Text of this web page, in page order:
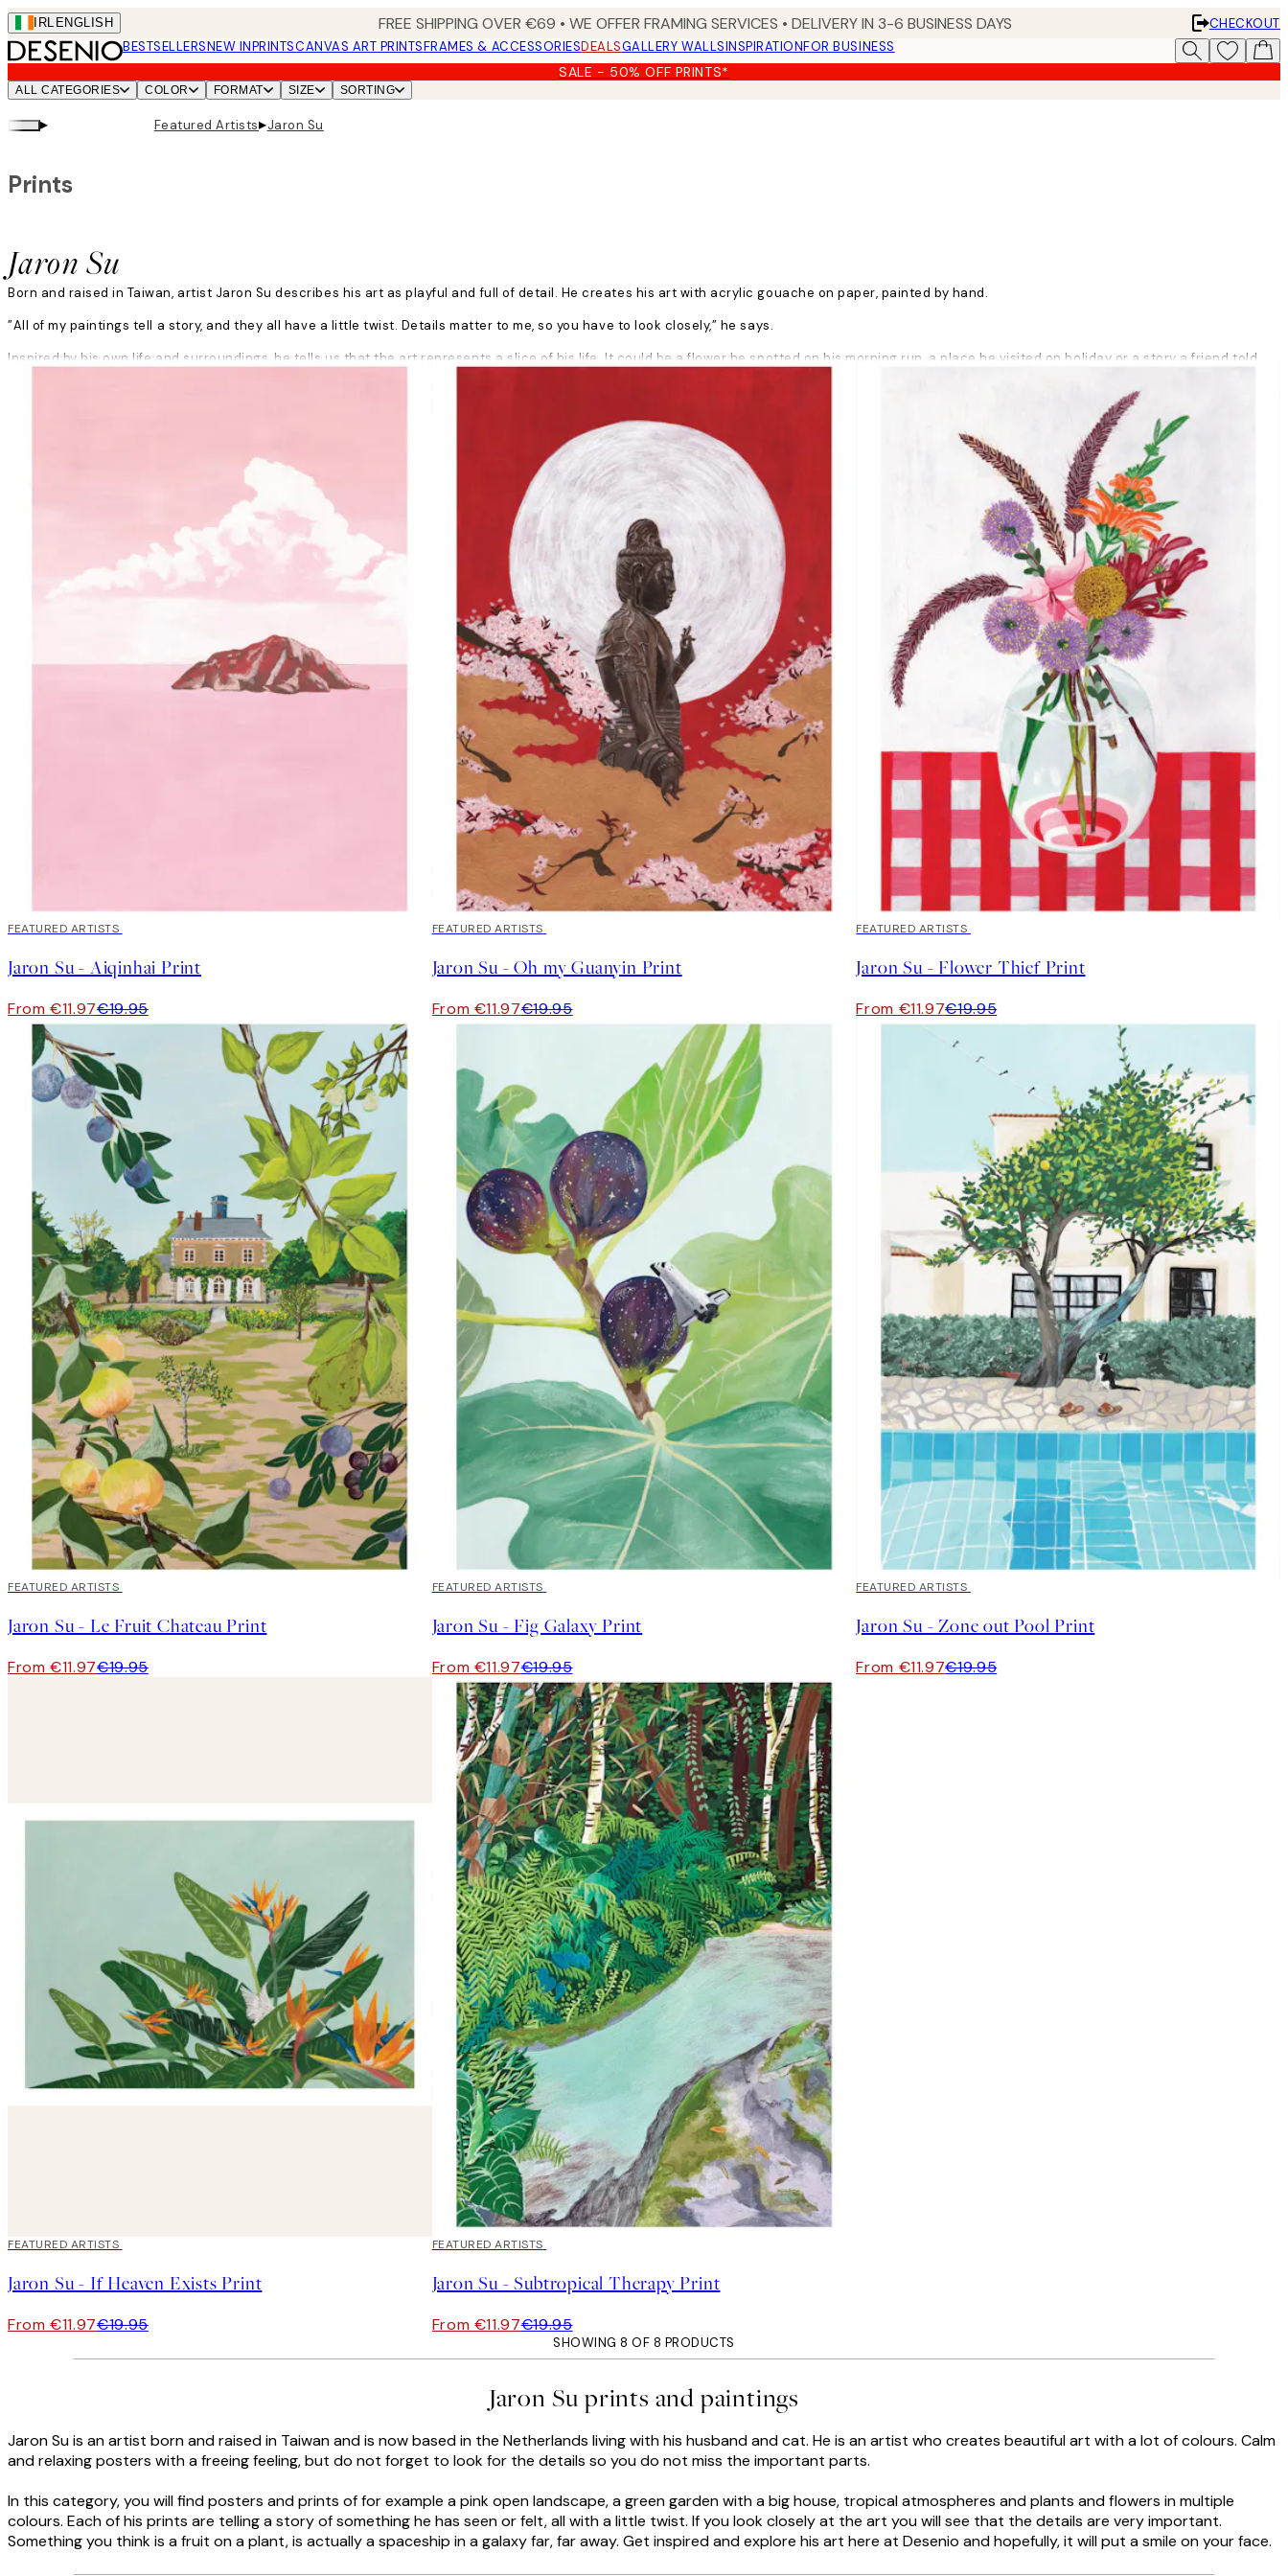
Skip
to
main
content.
IRL ENGLISH FREE SHIPPING OVER €69 • WE OFFER FRAMING SERVICES • DELIVERY IN 3-6 BUSINESS DAYS
CHECKOUT
BESTSELLERSNEW INPRINTSCANVAS ART PRINTSFRAMES & ACCESSORIESDEALSGALLERY WALLSINSPIRATIONFOR BUSINESS
SALE - 50% OFF PRINTS*
ALL CATEGORIES COLOR FORMAT SIZE SORTING
▸ Featured Artists▸Jaron Su
Jaron Su
Prints
Born and raised in Taiwan, artist Jaron Su describes his art as playful and full of detail. He creates his art with acrylic gouache on paper, painted by hand.
”All of my paintings tell a story, and they all have a little twist. Details matter to me, so you have to look closely,” he says.
Inspired by his own life and surroundings, he tells us that the art represents a slice of his life. It could be a flower he spotted on his morning run, a place he visited on holiday or a story a friend told
”I feel things very strongly, and art is my way to let out the feeling. I want to bring people joy, but joy is never pure. There is always a little bit of sourness in it. I believe that you have to accept the
Read more
40%*
FEATURED ARTISTS
Jaron Su - Aiqinhai Print
From €11.97€19.95
40%*
FEATURED ARTISTS
Jaron Su - Oh my Guanyin Print
From €11.97€19.95
40%*
FEATURED ARTISTS
Jaron Su - Flower Thief Print
From €11.97€19.95
40%*
FEATURED ARTISTS
Jaron Su - Le Fruit Chateau Print
From €11.97€19.95
40%*
FEATURED ARTISTS
Jaron Su - Fig Galaxy Print
From €11.97€19.95
40%*
FEATURED ARTISTS
Jaron Su - Zone out Pool Print
From €11.97€19.95
40%*
FEATURED ARTISTS
Jaron Su - If Heaven Exists Print
From €11.97€19.95
40%*
FEATURED ARTISTS
Jaron Su - Subtropical Therapy Print
From €11.97€19.95
SHOWING 8 OF 8 PRODUCTS
Jaron Su prints and paintings
Jaron Su is an artist born and raised in Taiwan and is now based in the Netherlands living with his husband and cat. He is an artist who creates beautiful art with a lot of colours. Calm
and relaxing posters with a freeing feeling, but do not forget to look for the details so you do not miss the important parts.
In this category, you will find posters and prints of for example a pink open landscape, a green garden with a big house, tropical atmospheres and plants and flowers in multiple
colours. Each of his prints are telling a story of something he has seen or felt, all with a little twist. If you look closely at the art you will see that the details are very important.
Something you think is a fruit on a plant, is actually a spaceship in a galaxy far, far away. Get inspired and explore his art here at Desenio and hopefully, it will put a smile on your face.